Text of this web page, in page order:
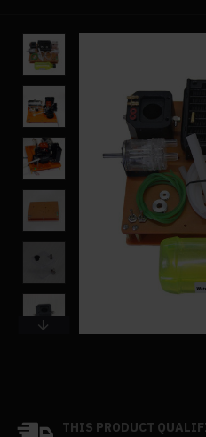
THIS PRODUCT